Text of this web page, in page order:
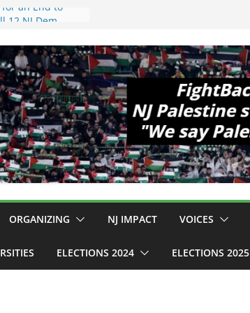
Delaney Hall,
Mass
Violence
Are Striking
Conditions
$130M Wasted
Can Not Be
for an End to
ORGANIZING NJ IMPACT VOICES
ELECTIONS 2024 ELECTIONS 2025